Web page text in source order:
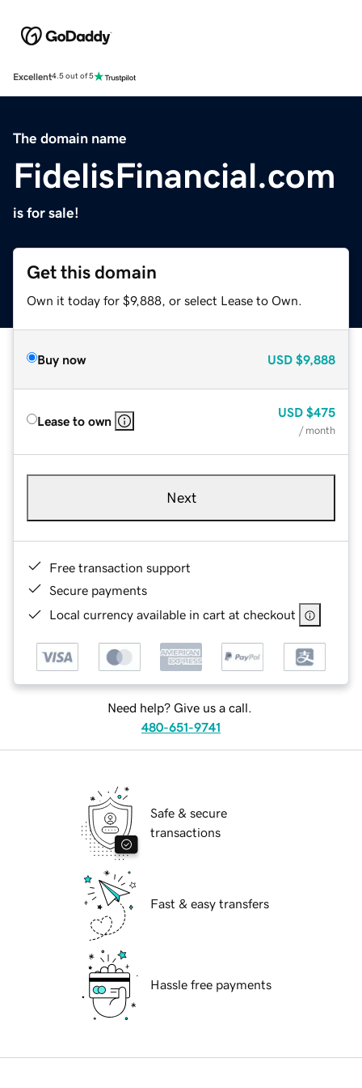
Excellent4.5 out of 5
The domain name
FidelisFinancial.com
is for sale!
Get this domain
Own it today for $9,888, or select Lease to Own.
Buy now USD $9,888
Lease to own
USD $475
/ month
Next
Free transaction support
Secure payments
Local currency available in cart at checkout
Need help? Give us a call.
480-651-9741
Safe & secure
transactions
Fast & easy transfers
Hassle free payments